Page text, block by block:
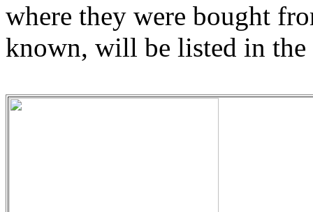
where they were bought
known, will be listed in the